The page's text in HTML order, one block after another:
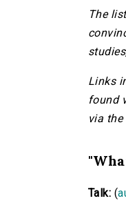
The
Links
found
via
Talk: (